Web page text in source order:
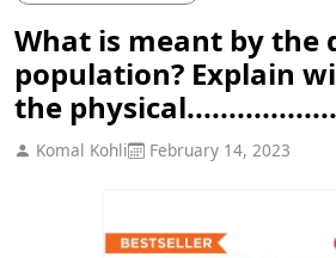
What is meant by the
population? Explain
the
Komal Kohli February 14, 2023